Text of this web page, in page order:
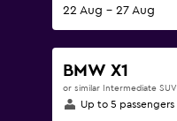
22 Aug - 27 Aug
BMW X1
or similar Intermediate SUV
Up to 5 passengers